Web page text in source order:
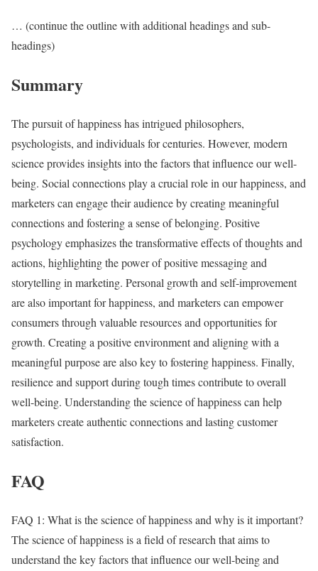
… (continue the outline with additional headings and sub-
headings)
Summary
The pursuit of happiness has intrigued philosophers,
psychologists, and individuals for centuries. However, modern
science provides insights into the factors that influence our well-
being. Social connections play a crucial role in our happiness, and
marketers can engage their audience by creating meaningful
connections and fostering a sense of belonging. Positive
psychology emphasizes the transformative effects of thoughts and
actions, highlighting the power of positive messaging and
storytelling in marketing. Personal growth and self-improvement
are also important for happiness, and marketers can empower
consumers through valuable resources and opportunities for
growth. Creating a positive environment and aligning with a
meaningful purpose are also key to fostering happiness. Finally,
resilience and support during tough times contribute to overall
well-being. Understanding the science of happiness can help
marketers create authentic connections and lasting customer
satisfaction.
FAQ
FAQ 1: What is the science of happiness and why is it important?
The science of happiness is a field of research that aims to
understand the key factors that influence our well-being and